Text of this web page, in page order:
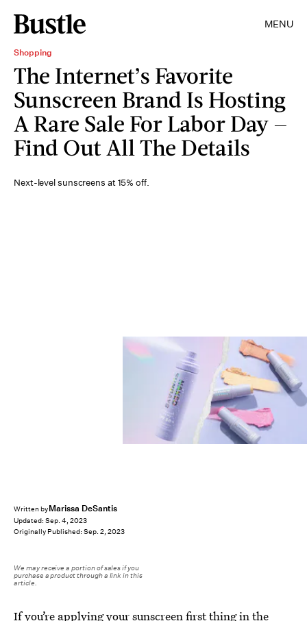
MENU
Shopping
The Internet’s Favorite
Sunscreen Brand Is Hosting
A Rare Sale For Labor Day —
Find Out All The Details
Next-level sunscreens at 15% off.
Written byMarissa DeSantis
Updated: Sep. 4, 2023
Originally Published: Sep. 2, 2023
We may receive a portion of sales if you
purchase a product through a link in this
article.
If you’re applying your sunscreen first thing in the